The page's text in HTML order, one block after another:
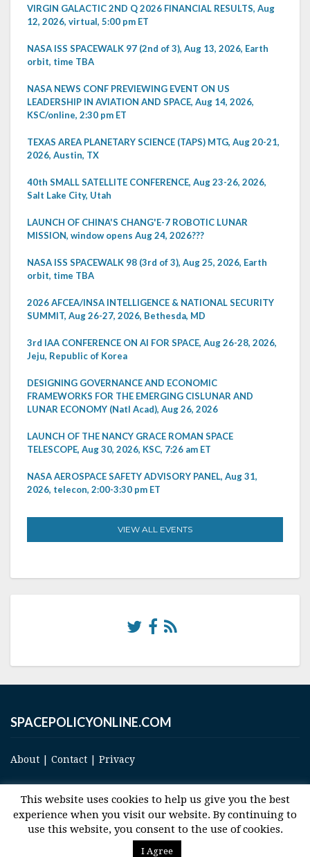
VIRGIN GALACTIC 2ND Q 2026 FINANCIAL RESULTS, Aug
12, 2026, virtual, 5:00 pm ET
NASA ISS SPACEWALK 97 (2nd of 3), Aug 13, 2026, Earth
orbit, time TBA
NASA NEWS CONF PREVIEWING EVENT ON US
LEADERSHIP IN AVIATION AND SPACE, Aug 14, 2026,
KSC/online, 2:30 pm ET
TEXAS AREA PLANETARY SCIENCE (TAPS) MTG, Aug 20-21,
2026, Austin, TX
40th SMALL SATELLITE CONFERENCE, Aug 23-26, 2026,
Salt Lake City, Utah
LAUNCH OF CHINA'S CHANG'E-7 ROBOTIC LUNAR
MISSION, window opens Aug 24, 2026???
NASA ISS SPACEWALK 98 (3rd of 3), Aug 25, 2026, Earth
orbit, time TBA
2026 AFCEA/INSA INTELLIGENCE & NATIONAL SECURITY
SUMMIT, Aug 26-27, 2026, Bethesda, MD
3rd IAA CONFERENCE ON AI FOR SPACE, Aug 26-28, 2026,
Jeju, Republic of Korea
DESIGNING GOVERNANCE AND ECONOMIC
FRAMEWORKS FOR THE EMERGING CISLUNAR AND
LUNAR ECONOMY (Natl Acad), Aug 26, 2026
LAUNCH OF THE NANCY GRACE ROMAN SPACE
TELESCOPE, Aug 30, 2026, KSC, 7:26 am ET
NASA AEROSPACE SAFETY ADVISORY PANEL, Aug 31,
2026, telecon, 2:00-3:30 pm ET
VIEW ALL EVENTS
SPACEPOLICYONLINE.COM
About | Contact | Privacy
© 2017 Space and Technology Policy Group, LLC, All Rights Reserved
This website uses cookies to help us give you the best
experience when you visit our website. By continuing to
use this website, you consent to the use of cookies.
I Agree